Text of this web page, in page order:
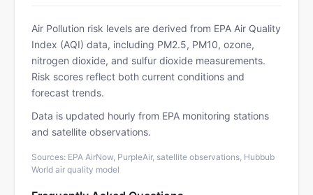
Air Pollution risk levels are derived from EPA Air Quality
Index (AQI) data, including PM2.5, PM10, ozone,
nitrogen dioxide, and sulfur dioxide measurements.
Risk scores reflect both current conditions and
forecast trends.
Data is updated hourly from EPA monitoring stations
and satellite observations.
Sources: EPA AirNow, PurpleAir, satellite observations, Hubbub
World air quality model